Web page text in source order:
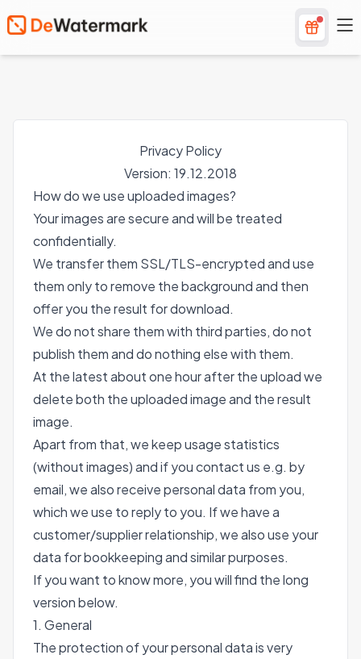
Privacy Policy
Version: 19.12.2018
How do we use uploaded images?
Your images are secure and will be treated
confidentially.
We transfer them SSL/TLS-encrypted and use
them only to remove the background and then
offer you the result for download.
We do not share them with third parties, do not
publish them and do nothing else with them.
At the latest about one hour after the upload we
delete both the uploaded image and the result
image.
Apart from that, we keep usage statistics
(without images) and if you contact us e.g. by
email, we also receive personal data from you,
which we use to reply to you. If we have a
customer/supplier relationship, we also use your
data for bookkeeping and similar purposes.
If you want to know more, you will find the long
version below.
1. General
The protection of your personal data is very